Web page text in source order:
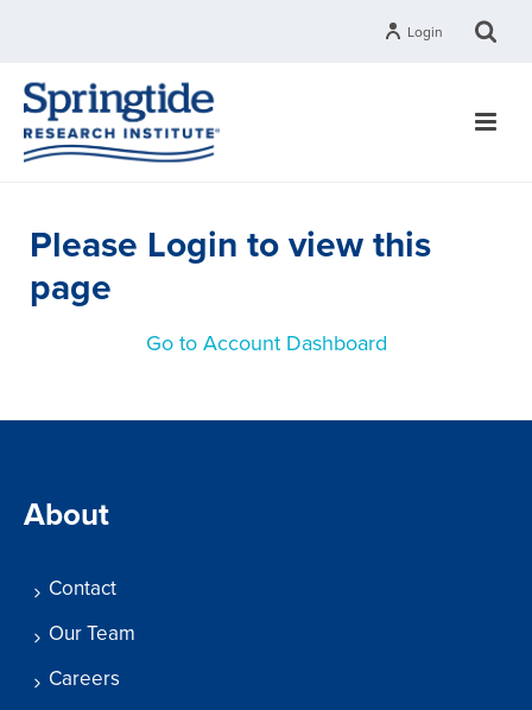
Login
Please Login to view this
page
Go to Account Dashboard
About
Contact
Our Team
Careers